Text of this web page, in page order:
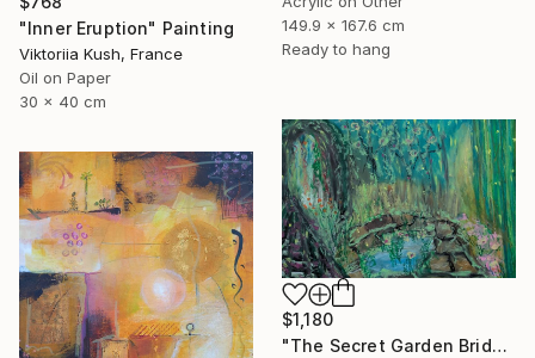
149.9 x 167.6 cm
Ready to hang
"Inner Eruption" Painting
Viktoriia Kush, France
Oil on Paper
30 x 40 cm
$1,180
"The Secret Garden Bridge by Laura Bernardeschi Nelson" Painting